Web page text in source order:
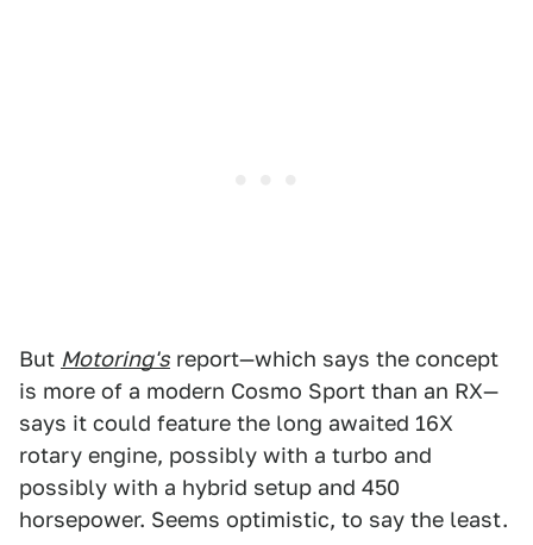
But Motoring's report—which says the concept
is more of a modern Cosmo Sport than an RX—
says it could feature the long awaited 16X
rotary engine, possibly with a turbo and
possibly with a hybrid setup and 450
horsepower. Seems optimistic, to say the least.